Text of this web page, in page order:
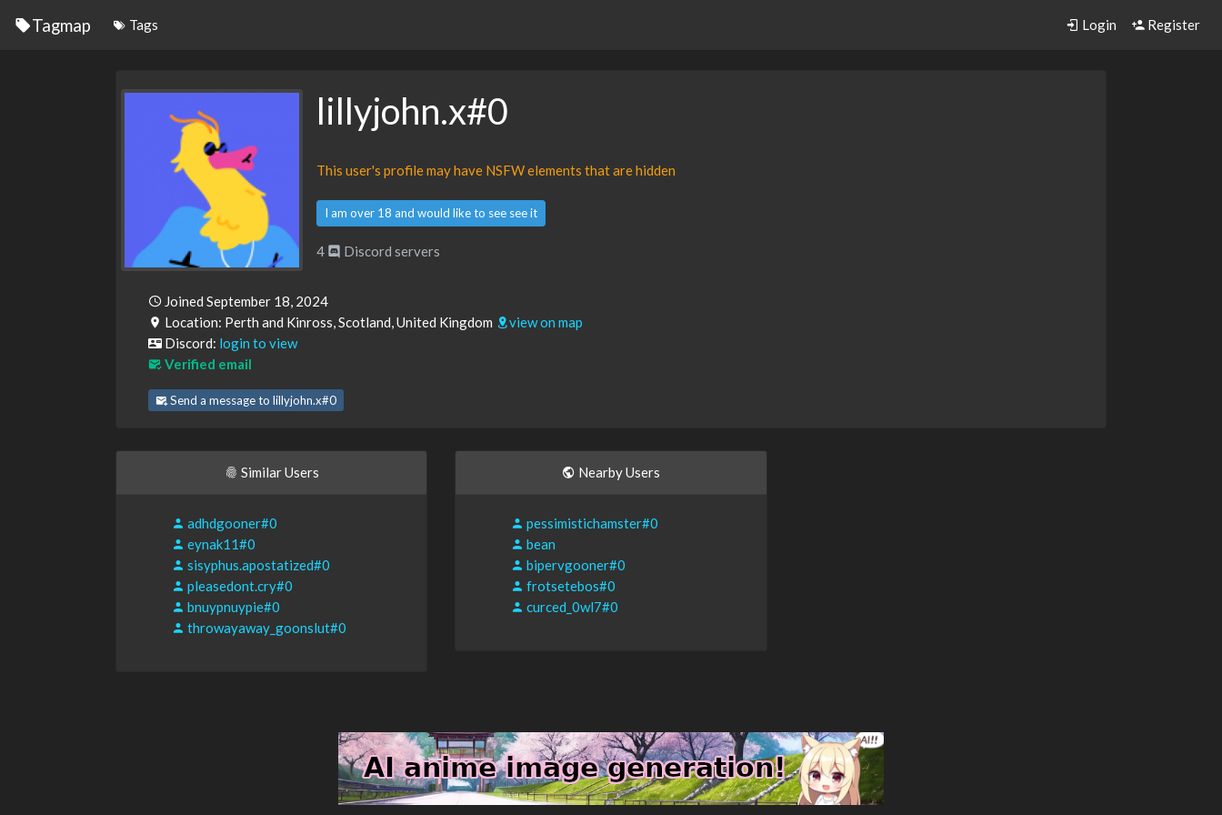
Tagmap Tags Login Register
lillyjohn.x#0
This user's profile may have NSFW elements that are hidden
I am over 18 and would like to see see it
4 Discord servers
Joined September 18, 2024
Location: Perth and Kinross, Scotland, United Kingdom
view on map
Discord: login to view
Verified email
Send a message to lillyjohn.x#0
Similar Users
adhdgooner#0
eynak11#0
sisyphus.apostatized#0
pleasedont.cry#0
bnuypnuypie#0
throwayaway_goonslut#0
Nearby Users
pessimistichamster#0
bean
bipervgooner#0
frotsetebos#0
curced_0wl7#0